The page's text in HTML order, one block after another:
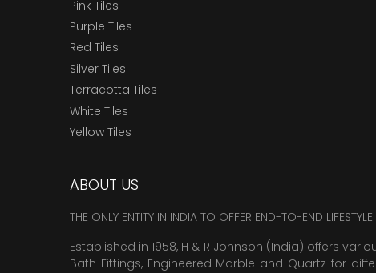
Pink Tiles
Purple Tiles
Red Tiles
Silver Tiles
Terracotta Tiles
White Tiles
Yellow Tiles
ABOUT US
THE ONLY ENTITY IN INDIA TO OFFER END-TO-END
Established in 1958, H & R Johnson (India) offers
Bath Fittings, Engineered Marble and Quartz for